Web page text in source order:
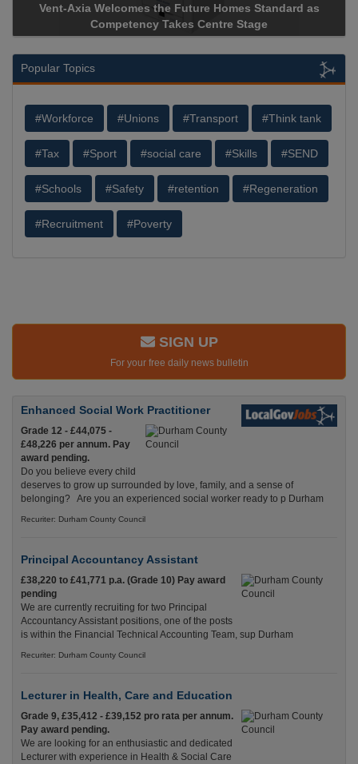
Vent-Axia Welcomes the Future Homes Standard as
Competency Takes Centre Stage
Popular Topics
#Workforce #Unions #Transport #Think tank
#Tax #Sport #social care #Skills #SEND
#Schools #Safety #retention #Regeneration
#Recruitment #Poverty
SIGN UP
For your free daily news bulletin
Enhanced Social Work Practitioner
Grade 12 - £44,075 -
£48,226 per annum. Pay
award pending.
Do you believe every child
deserves to grow up surrounded by love, family, and a sense of
belonging? Are you an experienced social worker ready to p Durham
Recuriter: Durham County Council
Principal Accountancy Assistant
£38,220 to £41,771 p.a. (Grade 10) Pay award
pending
We are currently recruiting for two Principal
Accountancy Assistant positions, one of the posts
is within the Financial Technical Accounting Team, sup Durham
Recuriter: Durham County Council
Lecturer in Health, Care and Education
Grade 9, £35,412 - £39,152 pro rata per annum.
Pay award pending.
We are looking for an enthusiastic and dedicated
Lecturer with experience in Health & Social Care